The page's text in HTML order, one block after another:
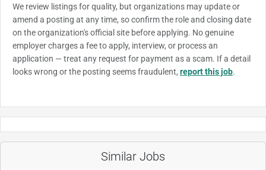
We review listings for quality, but organizations may update or
amend a posting at any time, so confirm the role and closing date
on the organization's official site before applying. No genuine
employer charges a fee to apply, interview, or process an
application — treat any request for payment as a scam. If a detail
looks wrong or the posting seems fraudulent, report this job.
Similar Jobs